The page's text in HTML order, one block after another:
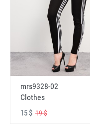
mrs9328-02
Clothes
15 $ 19 $